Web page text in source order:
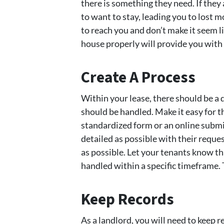
there is something they need. If they
to want to stay, leading you to lost
to reach you and don’t make it
house properly will provide you
Create A Process
Within your lease, there should be
should be handled. Make it easy for
standardized form or an online
detailed as possible with their
as possible. Let your tenants know
handled within a specific
Keep Records
As a landlord, you will need to keep